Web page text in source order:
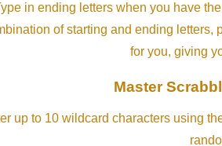
in ending letters when you have
of starting and ending letters,
for you, giving
Master
up to 10 wildcard characters using